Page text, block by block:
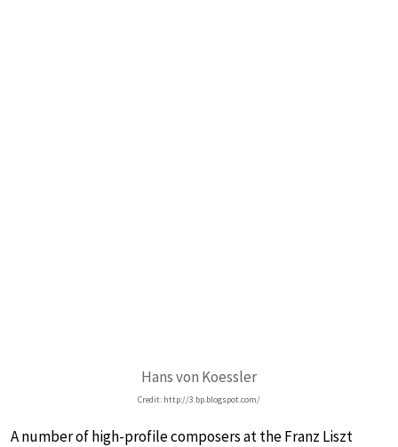
Hans von Koessler
Credit: http://3.bp.blogspot.com/
A number of high-profile composers at the Franz Liszt